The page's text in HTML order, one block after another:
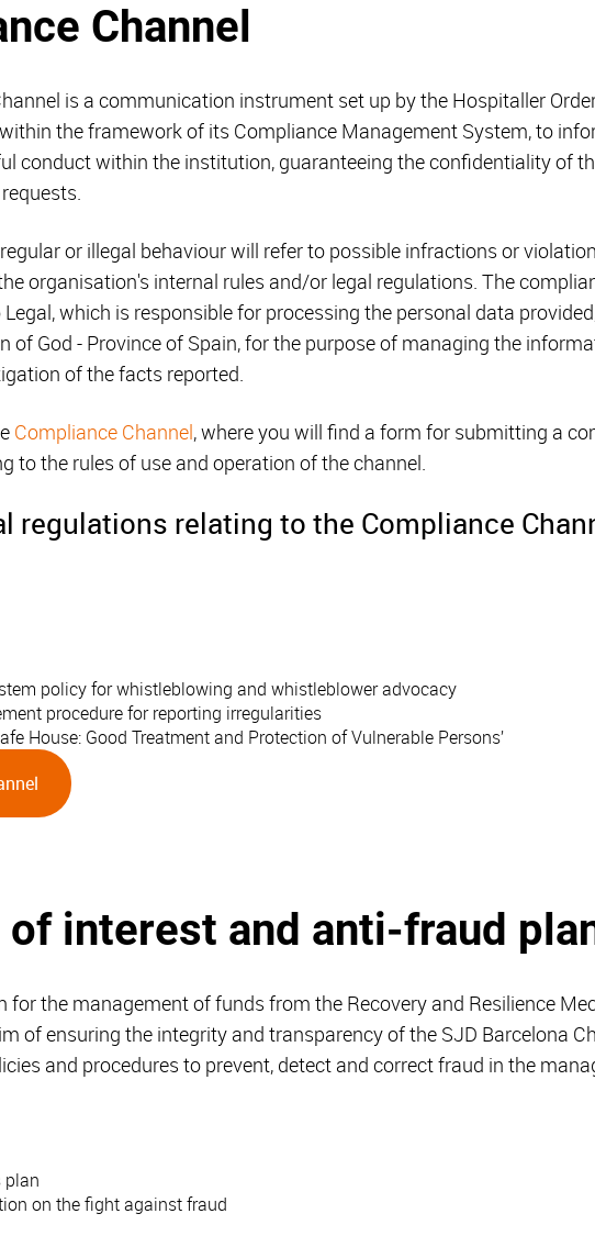
Channel
is a communication instrument set up by the Hospitaller
the framework of its Compliance Management System, to
conduct within the institution, guaranteeing the confidentiality of
or illegal behaviour will refer to possible infractions or
organisation's internal rules and/or legal regulations. The
which is responsible for processing the personal data
of God - Province of Spain, for the purpose of managing the
of the facts reported.
Compliance Channel, where you will find a form for submitting a
to the rules of use and operation of the channel.
regulations relating to the Compliance
policy for whistleblowing and whistleblower advocacy
procedure for reporting irregularities
House: Good Treatment and Protection of Vulnerable Persons’
interest and anti-fraud
for the management of funds from the Recovery and Resilience
of ensuring the integrity and transparency of the SJD Barcelona
and procedures to prevent, detect and correct fraud in the
plan
on the fight against fraud